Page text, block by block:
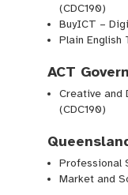
(CDC190)
BuyICT –
Plain English
ACT
Creative and
(CDC190)
Professional
Market and